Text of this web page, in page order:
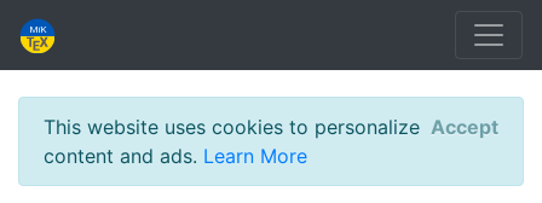
This website uses cookies to personalize
content and ads. Learn More
Accept